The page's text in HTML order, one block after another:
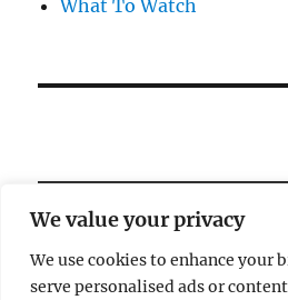
We value your privacy
We use cookies to enhance your
serve personalised ads or
What To Watch